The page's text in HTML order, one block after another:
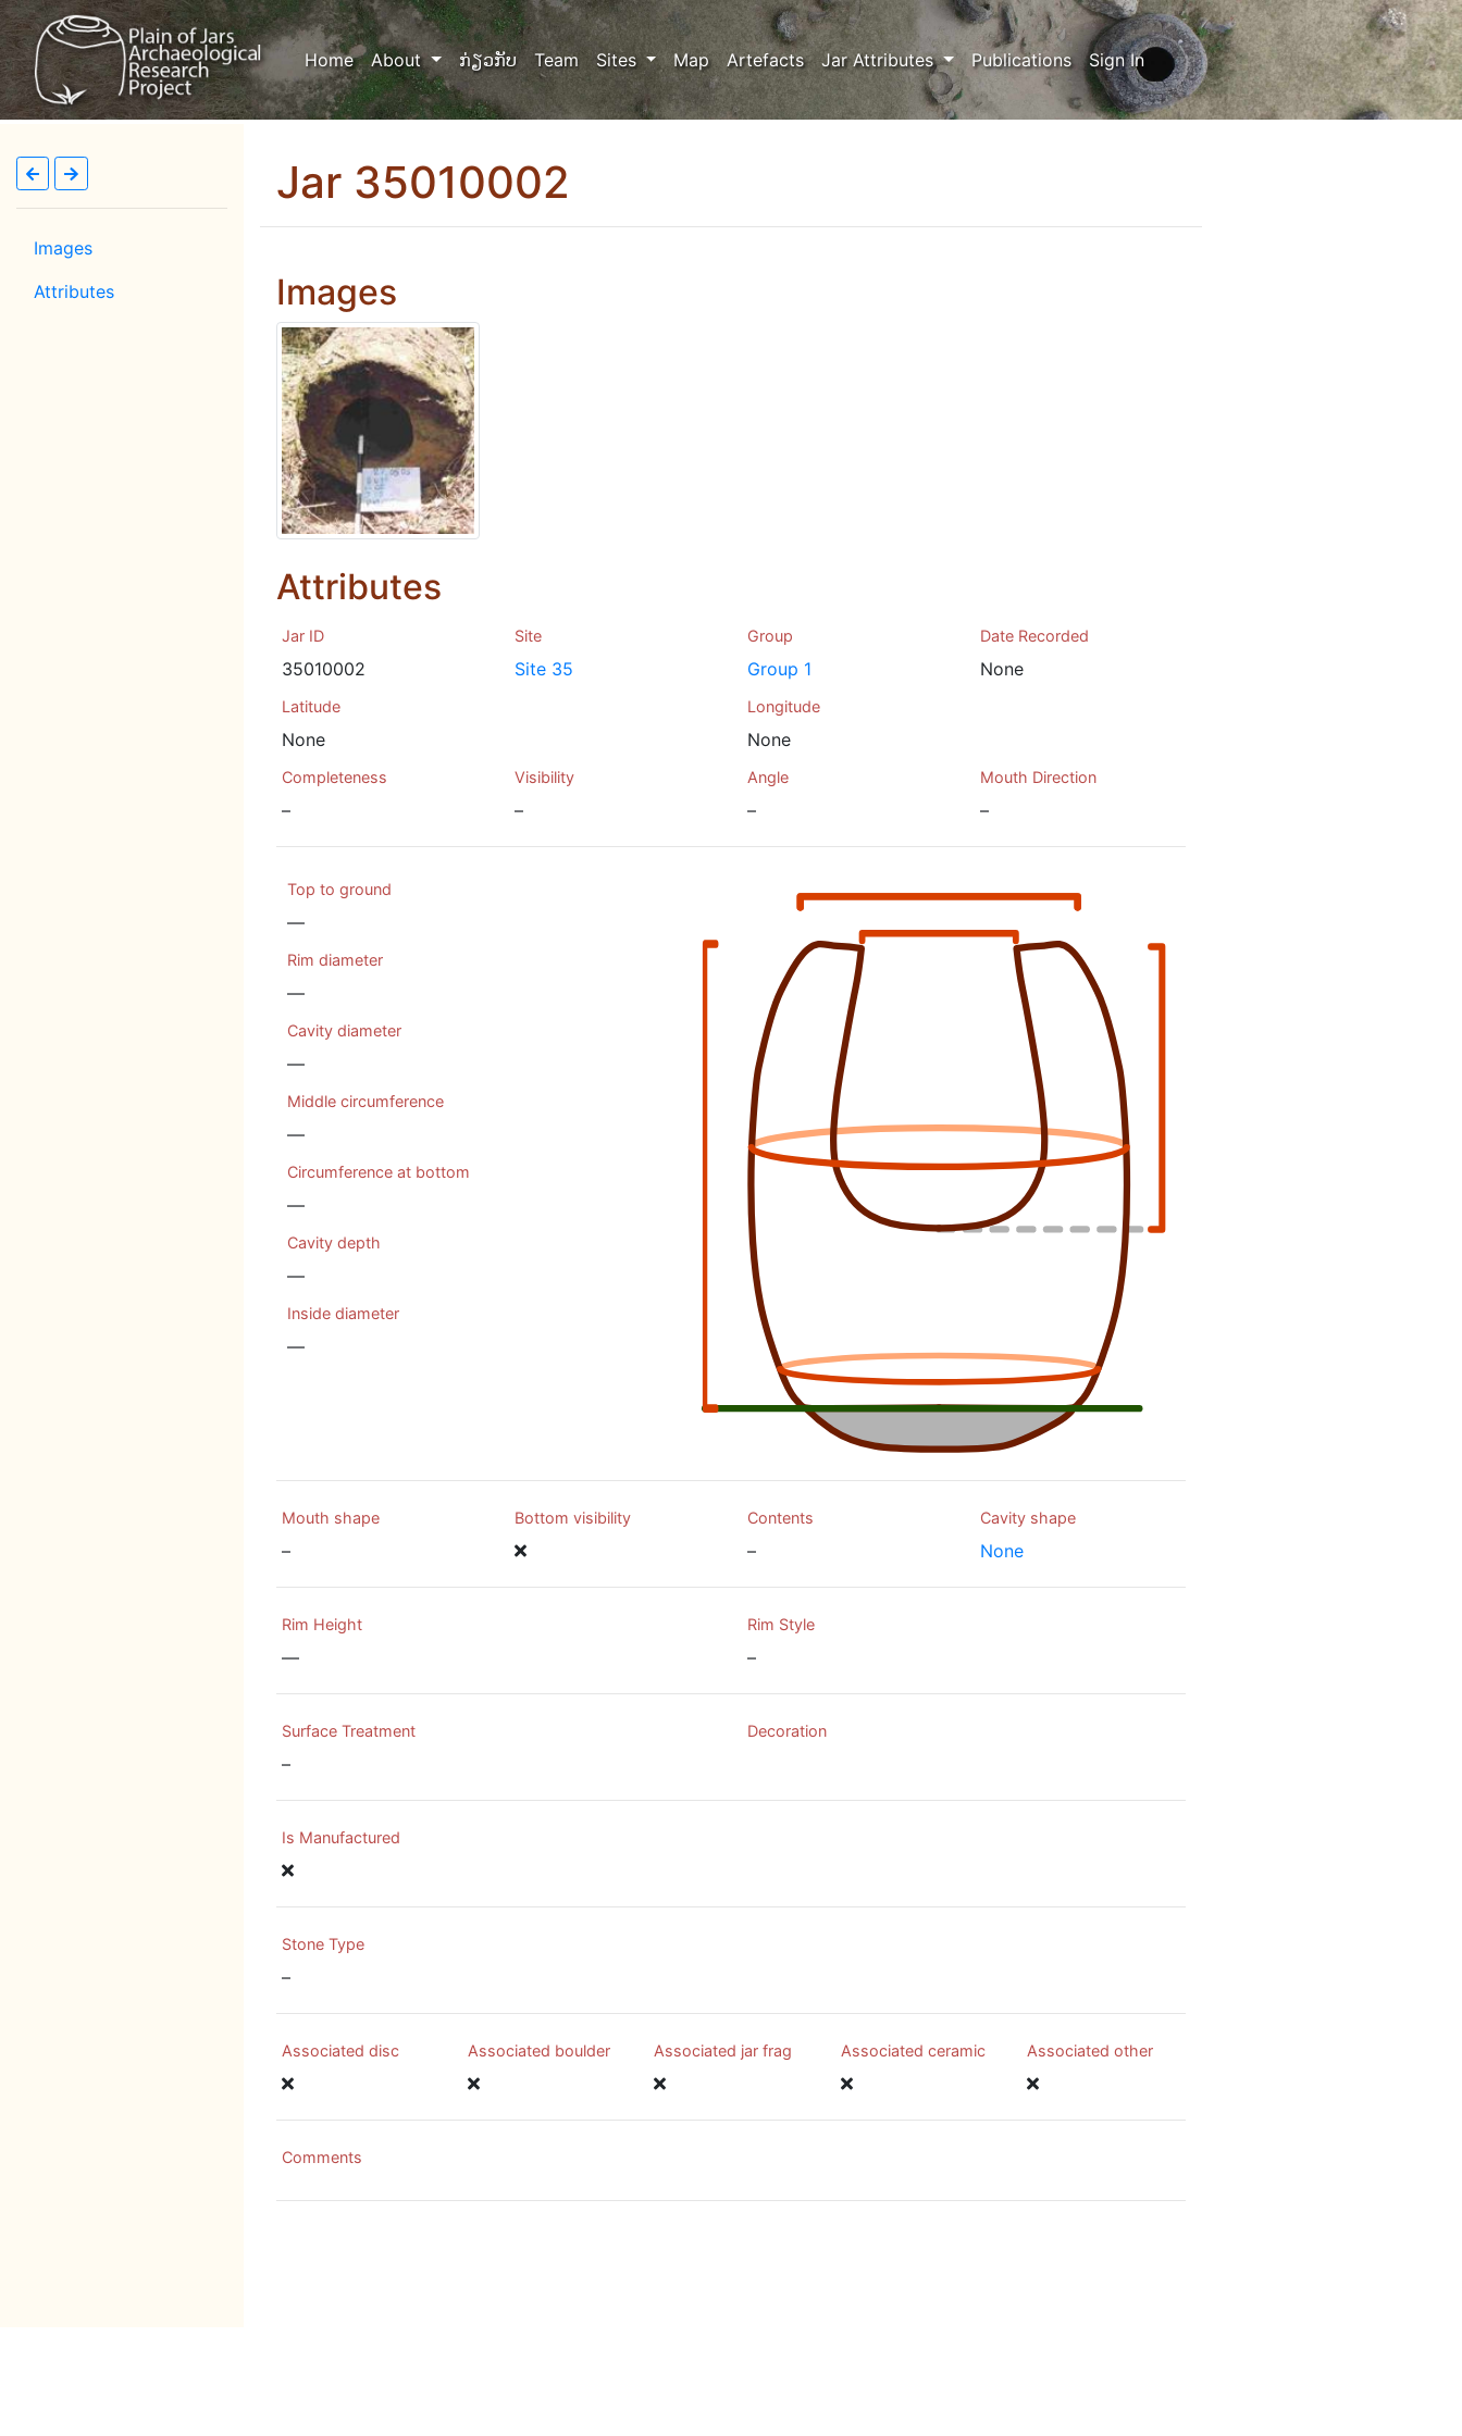
Home(current)
About ກ່ຽວກັບ Team Sites Map Artefacts Jar Attributes Publications Sign In
Images
Attributes
Jar 35010002
Images
Attributes
Jar ID
35010002
Site
Site 35
Group
Group 1
Date Recorded
None
Latitude
None
Longitude
None
Completeness
–
Visibility
–
Angle
–
Mouth Direction
–
Top to ground
—
Rim diameter
—
Cavity diameter
—
Middle circumference
—
Circumference at bottom
—
Cavity depth
—
Inside diameter
—
Mouth shape
–
Bottom visibility Contents
–
Cavity shape
None
Rim Height
—
Rim Style
–
Surface Treatment
–
Decoration
Is Manufactured
Stone Type
–
Associated disc Associated boulder Associated jar frag Associated ceramic Associated other
Comments